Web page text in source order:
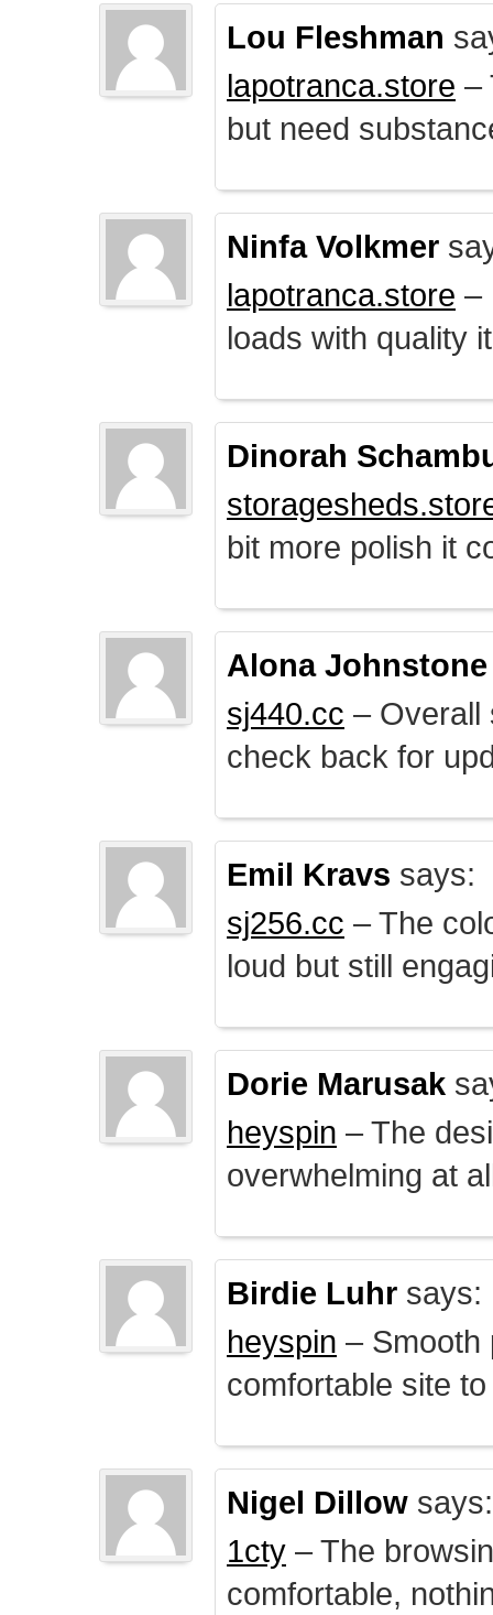
Lou Fleshman
lapotranca.store –
but need
Ninfa Volkmer
lapotranca.store –
loads with quality
Dinorah
bit more polish it
Alona Johnstone
sj440.cc – Overall
check back for
Emil Kravs says:
sj256.cc – The
loud but still
Dorie Marusak
heyspin – The
overwhelming at
Birdie Luhr says:
heyspin – Smooth
comfortable site
Nigel Dillow says:
1cty – The
comfortable,